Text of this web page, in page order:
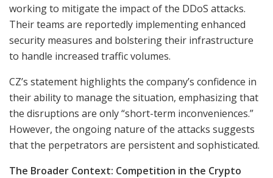
working to mitigate the impact of the DDoS attacks.
Their teams are reportedly implementing enhanced
security measures and bolstering their infrastructure
to handle increased traffic volumes.
CZ’s statement highlights the company’s confidence in
their ability to manage the situation, emphasizing that
the disruptions are only “short-term inconveniences.”
However, the ongoing nature of the attacks suggests
that the perpetrators are persistent and sophisticated.
The Broader Context: Competition in the Crypto